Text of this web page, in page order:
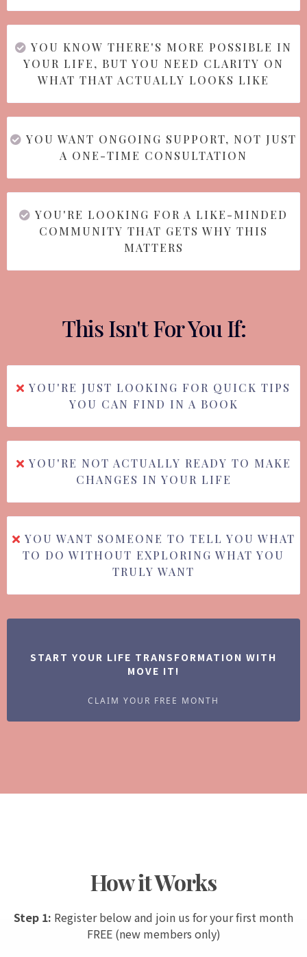
YOU KNOW THERE'S MORE POSSIBLE IN
YOUR LIFE, BUT YOU NEED CLARITY ON
WHAT THAT ACTUALLY LOOKS LIKE
YOU WANT ONGOING SUPPORT, NOT JUST
A ONE-TIME CONSULTATION
YOU'RE LOOKING FOR A LIKE-MINDED
COMMUNITY THAT GETS WHY THIS
MATTERS
This Isn't For You If:
YOU'RE JUST LOOKING FOR QUICK TIPS
YOU CAN FIND IN A BOOK
YOU'RE NOT ACTUALLY READY TO MAKE
CHANGES IN YOUR LIFE
YOU WANT SOMEONE TO TELL YOU WHAT
TO DO WITHOUT EXPLORING WHAT YOU
TRULY WANT
START YOUR LIFE TRANSFORMATION WITH
MOVE IT!
CLAIM YOUR FREE MONTH
How it Works
Step 1: Register below and join us for your first month
FREE (new members only)